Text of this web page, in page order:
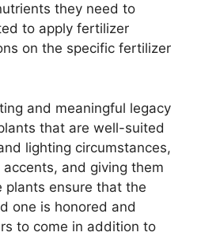
they need to
to apply fertilizer
on the specific fertilizer
and meaningful legacy
that are well-suited
lighting circumstances,
and giving them
plants ensure that the
one is honored and
to come in addition to